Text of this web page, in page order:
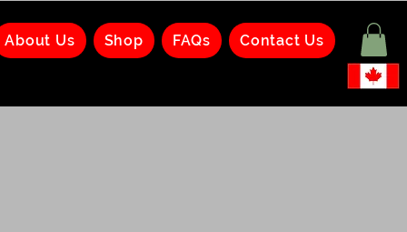
About Us Shop FAQs Contact Us